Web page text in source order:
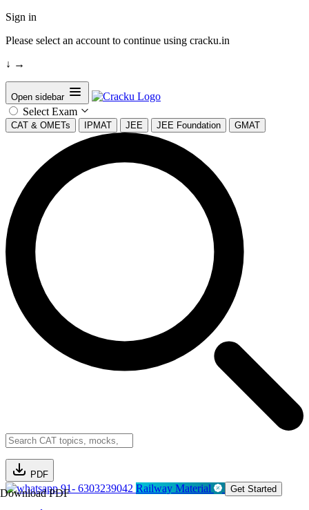
Sign in
Please select an account to continue using cracku.in
↓ →
Open sidebar
Select Exam
CAT & OMETs IPMAT JEE JEE Foundation GMAT
PDF
Download PDF91- 6303239042 Railway Material Get Started